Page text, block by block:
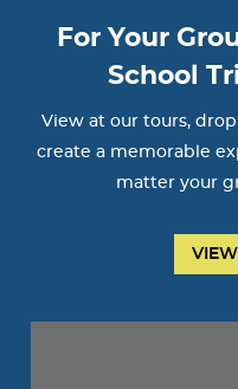
For Your
School
View at our tours,
create a memorable
matter your